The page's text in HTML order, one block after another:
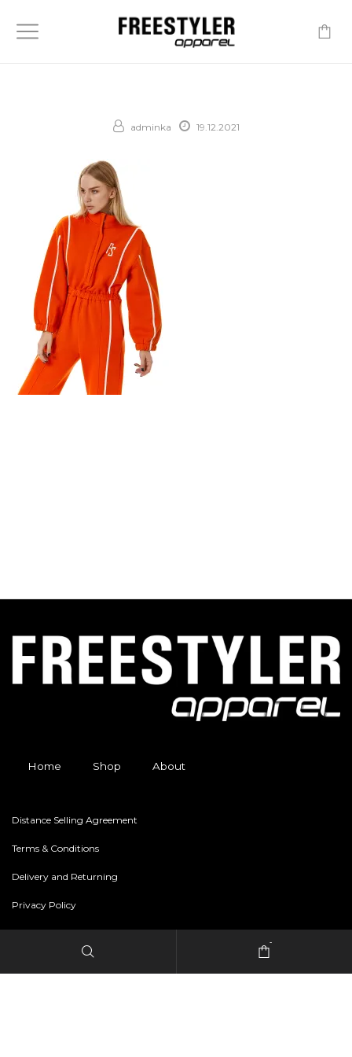
adminka 19.12.2021
Home Shop About
Distance Selling Agreement
Terms & Conditions
Delivery and Returning
Privacy Policy
-